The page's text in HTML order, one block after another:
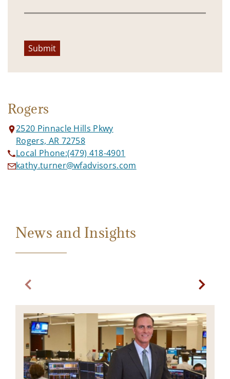
Submit
Rogers
2520 Pinnacle Hills Pkwy
Rogers, AR 72758
Local Phone:(479) 418-4901
kathy.turner@wfadvisors.com
News and Insights
Previous slide. Current slide Bond Market Next